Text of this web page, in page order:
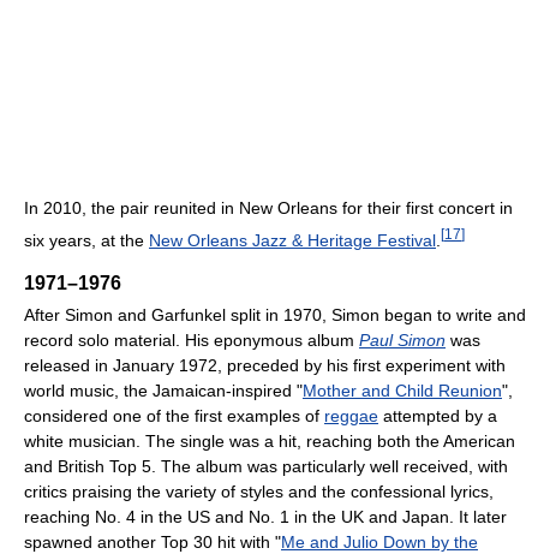
In 2010, the pair reunited in New Orleans for their first concert in
six years, at the New Orleans Jazz & Heritage Festival [17]
1971–1976
After Simon and Garfunkel split in 1970, Simon began to write and
record solo material. His eponymous album Paul Simon was
released in January 1972, preceded by his first experiment with
world music, the Jamaican-inspired "Mother and Child Reunion",
considered one of the first examples of reggae attempted by a
white musician. The single was a hit, reaching both the American
and British Top 5. The album was particularly well received, with
critics praising the variety of styles and the confessional lyrics,
reaching No. 4 in the US and No. 1 in the UK and Japan. It later
spawned another Top 30 hit with "Me and Julio Down by the